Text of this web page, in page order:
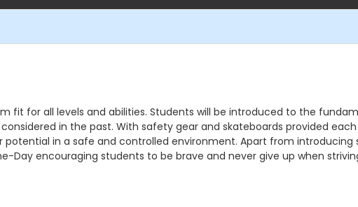
fit for all levels and abilities. Students will be introduced to the
in the past. With safety gear and skateboards provided
in a safe and controlled environment. Apart from
encouraging students to be brave and never give up when